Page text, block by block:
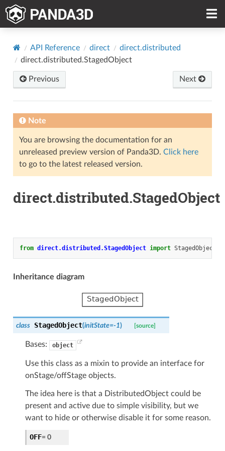
API Reference direct
direct.distributed
direct.distributed.StagedObject
Previous Next
Note
You are browsing the documentation for an
unreleased preview version of Panda3D. Click here
to go to the latest released version.
direct.distributed.StagedObject
from direct.distributed.StagedObject import StagedObject
Inheritance diagram
class StagedObject(initState=-1) [source]
Bases: object
Use this class as a mixin to provide an interface for
onStage/offStage objects.
The idea here is that a DistributedObject could be
present and active due to simple visibility, but we
want to hide or otherwise disable it for some reason.
OFF= 0